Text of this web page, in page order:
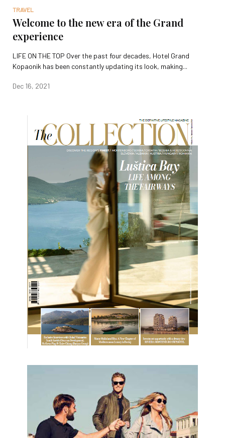
TRAVEL
Welcome to the new era of the Grand
experience
LIFE ON THE TOP Over the past four decades, Hotel Grand
Kopaonik has been constantly updating its look, making...
Dec 16, 2021